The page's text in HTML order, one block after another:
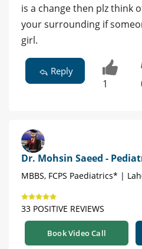
is a change then plz think
your surrounding if
girl.
Reply
1
Dr. Mohsin Saeed -
MBBS, FCPS Paediatrics* |
33 POSITIVE REVIEWS
Book Video Call